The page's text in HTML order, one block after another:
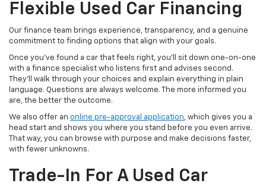
Flexible Used Car Financing
Our finance team brings experience, transparency, and a genuine
commitment to finding options that align with your goals.
Once you’ve found a car that feels right, you’ll sit down one-on-one
with a finance specialist who listens first and advises second.
They’ll walk through your choices and explain everything in plain
language. Questions are always welcome. The more informed you
are, the better the outcome.
We also offer an online pre-approval application, which gives you a
head start and shows you where you stand before you even arrive.
That way, you can browse with purpose and make decisions faster,
with fewer unknowns.
Trade-In For A Used Car